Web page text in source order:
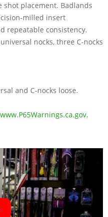
placement. Badlands
milled insert
repeatable consistency.
nocks, three C-nocks
and C-nocks loose.
www.P65Warnings.ca.gov.